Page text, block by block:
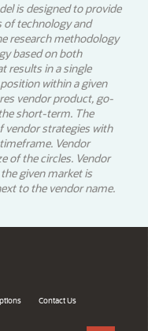
is designed to provide
of technology and
research methodology
based on both
results in a single
within a given
vendor product, go-
short-term. The
vendor strategies with
Vendor
of the circles. Vendor
given market is
to the vendor name.
Contact Us